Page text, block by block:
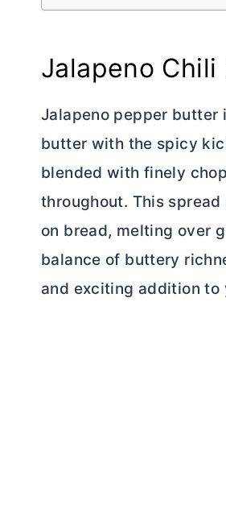
Jalapeno Chili
Jalapeno pepper butter
butter with the spicy
blended with finely
throughout. This
on bread, melting over
balance of buttery
and exciting addition to